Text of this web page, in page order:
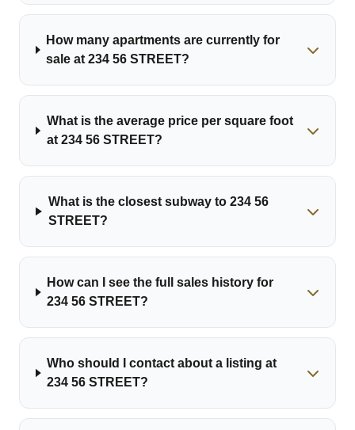
How many apartments are currently for
sale at 234 56 STREET?
What is the average price per square foot
at 234 56 STREET?
What is the closest subway to 234 56
STREET?
How can I see the full sales history for
234 56 STREET?
Who should I contact about a listing at
234 56 STREET?